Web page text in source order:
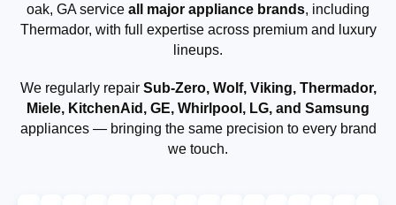
oak, GA service all major appliance brands, including
Thermador, with full expertise across premium and luxury
lineups.
We regularly repair Sub-Zero, Wolf, Viking, Thermador,
Miele, KitchenAid, GE, Whirlpool, LG, and Samsung
appliances — bringing the same precision to every brand
we touch.